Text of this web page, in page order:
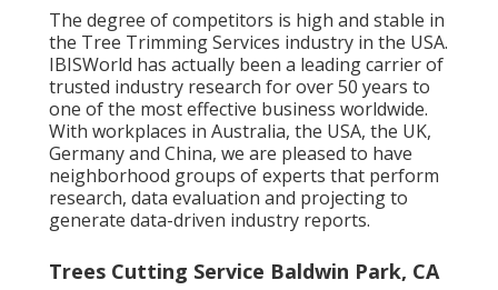
The degree of competitors is high and stable in
the Tree Trimming Services industry in the USA.
IBISWorld has actually been a leading carrier of
trusted industry research for over 50 years to
one of the most effective business worldwide.
With workplaces in Australia, the USA, the UK,
Germany and China, we are pleased to have
neighborhood groups of experts that perform
research, data evaluation and projecting to
generate data-driven industry reports.
Trees Cutting Service Baldwin Park, CA